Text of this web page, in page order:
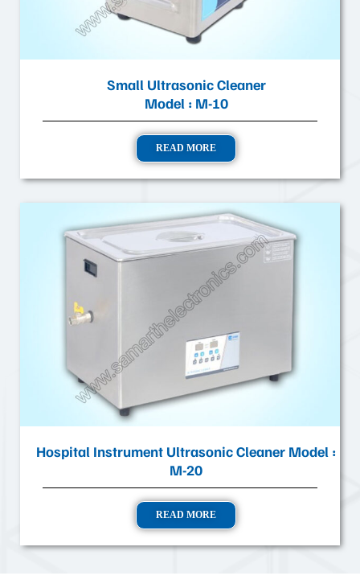
Small Ultrasonic Cleaner
Model : M-10
READ MORE
Hospital Instrument Ultrasonic Cleaner Model :
M-20
READ MORE